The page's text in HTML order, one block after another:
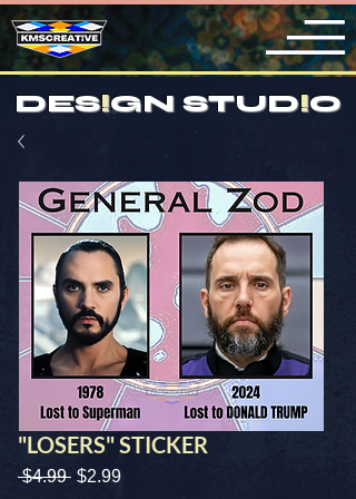
DES!GN STUD!O
"LOSERS" STICKER
$4.99 Regular
$2.99Sale